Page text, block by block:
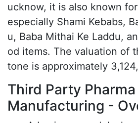
ucknow, it is also known
especially Shami Kebabs,
u, Baba Mithai Ke Laddu,
od items. The valuation of
tone is approximately
Third Party Pharma
Manufacturing -